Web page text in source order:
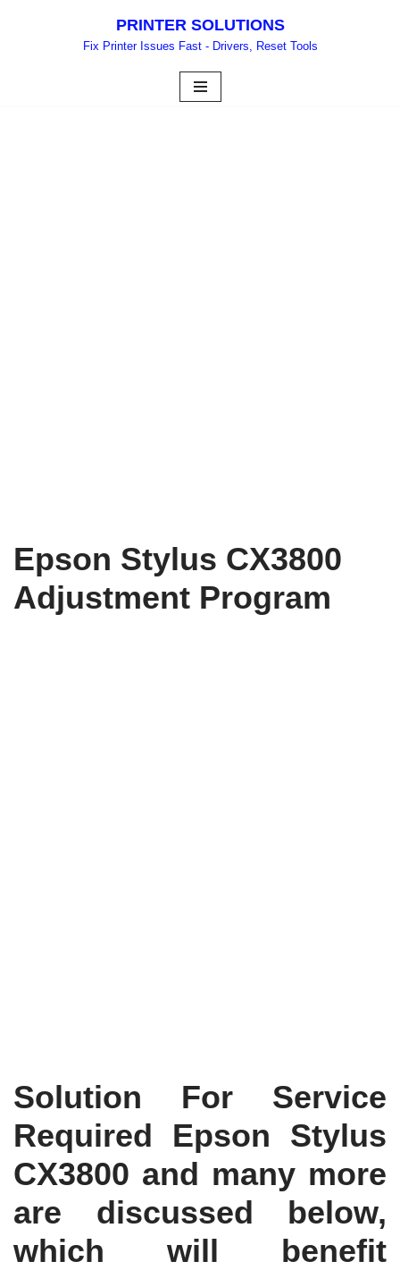
PRINTER SOLUTIONS
Fix Printer Issues Fast - Drivers, Reset Tools
Epson Stylus CX3800
Adjustment Program
Solution For Service
Required Epson Stylus
CX3800 and many more
are discussed below,
which will benefit